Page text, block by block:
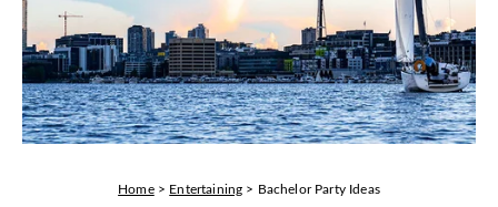
Home > Entertaining > Bachelor Party Ideas